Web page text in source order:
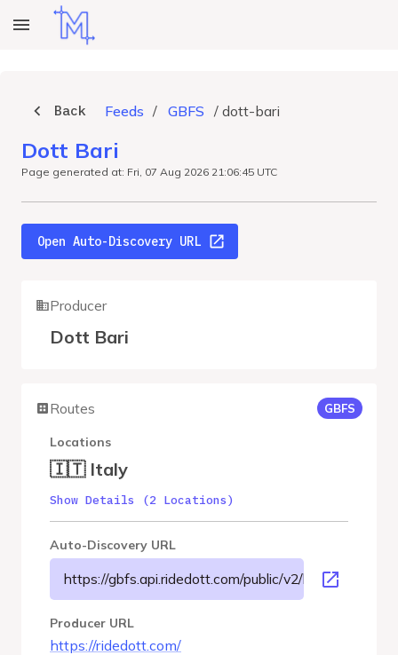
Back Feeds / GBFS / dott-bari
Dott Bari
Page generated at: Fri, 07 Aug 2026 21:06:45 UTC
Open Auto-Discovery URL
Producer
Dott Bari
Routes GBFS
Locations
🇮🇹 Italy
Show Details (2 Locations)
Auto-Discovery URL
https://gbfs.api.ridedott.com/public/v2/bari/gbfs.json
Producer URL
https://ridedott.com/